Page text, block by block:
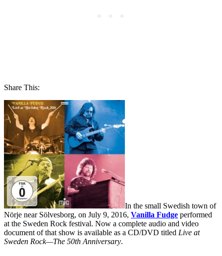
Share This:
In the small Swedish town of
Nörje near Sölvesborg, on July 9, 2016, Vanilla Fudge performed
at the Sweden Rock festival. Now a complete audio and video
document of that show is available as a CD/DVD titled Live at
Sweden Rock—The 50th Anniversary.